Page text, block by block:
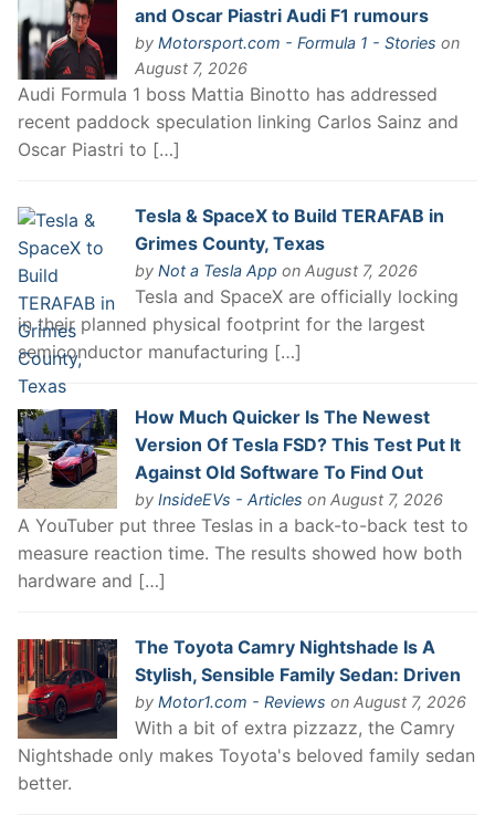
and Oscar Piastri Audi F1 rumours
by Motorsport.com - Formula 1 - Stories on
August 7, 2026
Audi Formula 1 boss Mattia Binotto has addressed
recent paddock speculation linking Carlos Sainz and
Oscar Piastri to […]
Tesla & SpaceX to Build TERAFAB in
Grimes County, Texas
by Not a Tesla App on August 7, 2026
Tesla and SpaceX are officially locking
in their planned physical footprint for the largest
semiconductor manufacturing […]
How Much Quicker Is The Newest
Version Of Tesla FSD? This Test Put It
Against Old Software To Find Out
by InsideEVs - Articles on August 7, 2026
A YouTuber put three Teslas in a back-to-back test to
measure reaction time. The results showed how both
hardware and […]
The Toyota Camry Nightshade Is A
Stylish, Sensible Family Sedan: Driven
by Motor1.com - Reviews on August 7, 2026
With a bit of extra pizzazz, the Camry
Nightshade only makes Toyota's beloved family sedan
better.